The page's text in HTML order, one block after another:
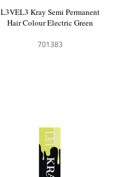
L3VEL3 Kray Semi Permanent
Hair Colour Electric Green
701383